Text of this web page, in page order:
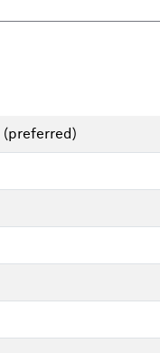
(preferred)